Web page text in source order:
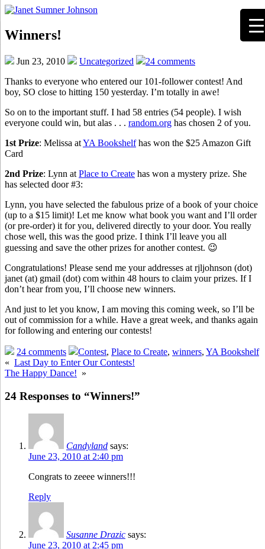
Winners!
Jun 23, 2010 Uncategorized
24 comments
Thanks to everyone who entered our 101-follower contest! And
boy, SO close to hitting 150 yesterday. I’m totally in awe!
So on to the important stuff. I had 58 entries (54 people). I wish
everyone could win, but alas . . . random.org has chosen 2 of you.
1st Prize: Melissa atYA Bookshelfhas won the $25 Amazon Gift
Card
2nd Prize: Lynn at Place to Create has won a mystery prize. She
has selected door #3:
Lynn, you have selected the fabulous prize of a book of your choice
(up to a $15 limit)! Let me know what book you want and I’ll order
(or pre-order) it for you, delivered directly to your door. You really
chose well, this was the good prize. I think I’ll leave you all
guessing and save the other prizes for another contest. 😉
Congratulations! Please send me your addresses at rjljohnson (dot)
janet (at) gmail (dot) com within 48 hours to claim your prizes. If I
don’t hear from you, I’ll choose new winners.
And just to let you know, I am moving this coming week, so I’ll be
out of commission for a while. Have a great week, and thanks again
for following and entering our contests!
24 comments Contest, Place to Create, winners, YA Bookshelf
« Last Day to Enter Our Contests!
The Happy Dance! »
24 Responses to “Winners!”
Candyland says:
June 23, 2010 at 2:40 pm
Congrats to zeeee winners!!!
Reply
Susanne Drazic says:
June 23, 2010 at 2:45 pm